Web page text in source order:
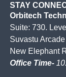
STAY
Orbitech
Suite: 730.
Suvastu
New Elephant
Office Time-